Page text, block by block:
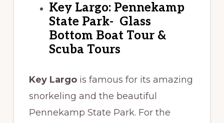
Key Largo: Pennekamp
State Park- Glass
Bottom Boat Tour &
Scuba Tours
Key Largois famous for its amazing
snorkeling and the beautiful
Pennekamp State Park. For the